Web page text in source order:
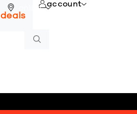
online
deals
account